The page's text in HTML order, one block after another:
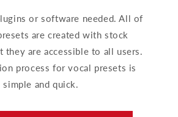
or software needed. All of
are created with stock
they are accessible to all users.
process for vocal presets is
simple and quick.